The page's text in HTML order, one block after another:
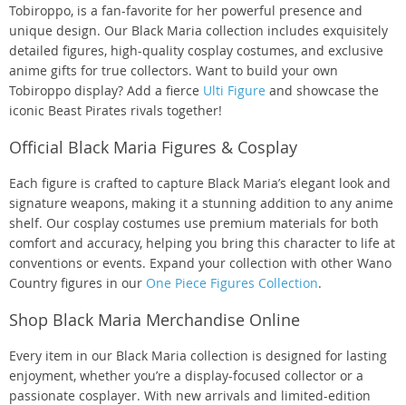
Tobiroppo, is a fan-favorite for her powerful presence and
unique design. Our Black Maria collection includes exquisitely
detailed figures, high-quality cosplay costumes, and exclusive
anime gifts for true collectors. Want to build your own
Tobiroppo display? Add a fierce Ulti Figure and showcase the
iconic Beast Pirates rivals together!
Official Black Maria Figures & Cosplay
Each figure is crafted to capture Black Maria’s elegant look and
signature weapons, making it a stunning addition to any anime
shelf. Our cosplay costumes use premium materials for both
comfort and accuracy, helping you bring this character to life at
conventions or events. Expand your collection with other Wano
Country figures in our One Piece Figures Collection.
Shop Black Maria Merchandise Online
Every item in our Black Maria collection is designed for lasting
enjoyment, whether you’re a display-focused collector or a
passionate cosplayer. With new arrivals and limited-edition